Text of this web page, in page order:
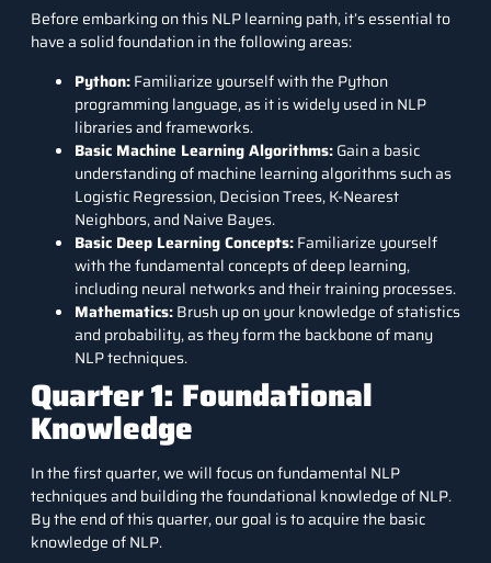
Before embarking on this NLP learning path, it’s essential to
have a solid foundation in the following areas:
Python:Familiarize yourself with the Python
programming language, as it is widely used in NLP
libraries and frameworks.
Basic Machine Learning Algorithms:Gain a basic
understanding of machine learning algorithms such as
Logistic Regression, Decision Trees, K-Nearest
Neighbors, and Naive Bayes.
Basic Deep Learning Concepts:Familiarize yourself
with the fundamental concepts of deep learning,
including neural networks and their training processes.
Mathematics:Brush up on your knowledge of statistics
and probability, as they form the backbone of many
NLP techniques.
Quarter 1: Foundational
Knowledge
In the first quarter, we will focus on fundamental NLP
techniques and building the foundational knowledge of NLP.
By the end of this quarter, our goal is to acquire the basic
knowledge of NLP.